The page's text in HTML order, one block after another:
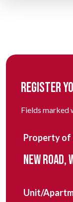
REGISTER
Fields marked
Property
NEW ROAD,
Unit/